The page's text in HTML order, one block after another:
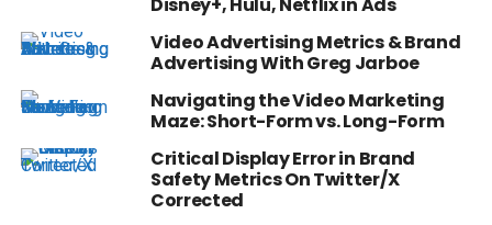
Disney+, Hulu, Netflix in Ads
Video Advertising Metrics & Brand
Advertising With Greg Jarboe
Navigating the Video Marketing
Maze: Short-Form vs. Long-Form
Critical Display Error in Brand
Safety Metrics On Twitter/X
Corrected